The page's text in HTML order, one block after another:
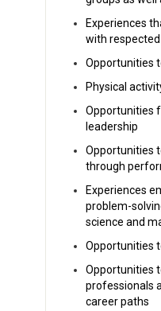
Experiences
with
Opportunities
Physical
Opportunities
leadership
Opportunities
through
Experiences
problem-
science and
Opportunities
Opportunities
professionals
career paths